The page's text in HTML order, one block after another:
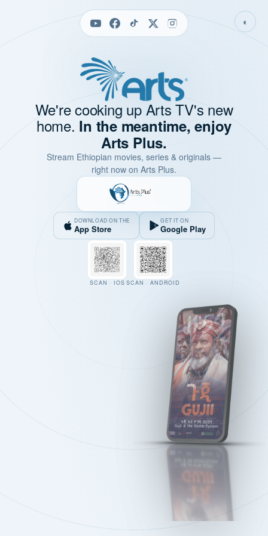
◐
We're cooking up Arts TV's new
home. In the meantime, enjoy
Arts Plus.
Stream Ethiopian movies, series & originals —
right now on Arts Plus.
DOWNLOAD ON THE
App Store
GET IT ON
Google Play
SCAN · IOS SCAN · ANDROID